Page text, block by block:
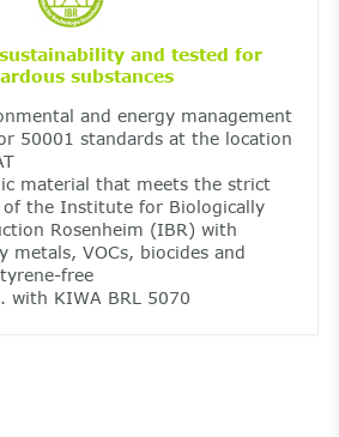
and tested for
substances
and energy management
50001 standards at the location
material that meets the strict
the Institute for Biologically
Rosenheim (IBR) with
metals, VOCs, biocides and
free
with KIWA BRL 5070